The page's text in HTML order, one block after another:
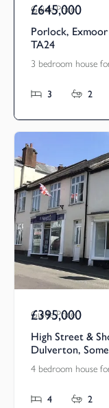
Guide Price
£645,000
Porlock,
TA24
3 bedroom house
3 2
Guide Price
£395,000
High Street &
Dulverton,
4 bedroom house
4 2